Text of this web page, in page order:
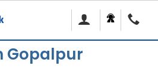
Gopalpur